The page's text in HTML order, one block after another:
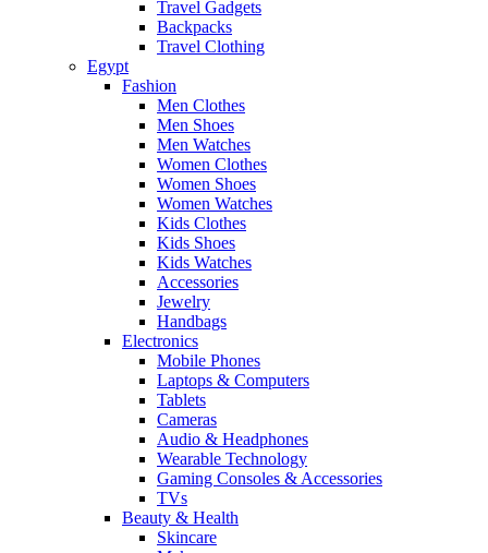
Travel Gadgets
Backpacks
Travel Clothing
Egypt
Fashion
Men Clothes
Men Shoes
Men Watches
Women Clothes
Women Shoes
Women Watches
Kids Clothes
Kids Shoes
Kids Watches
Accessories
Jewelry
Handbags
Electronics
Mobile Phones
Laptops & Computers
Tablets
Cameras
Audio & Headphones
Wearable Technology
Gaming Consoles & Accessories
TVs
Beauty & Health
Skincare